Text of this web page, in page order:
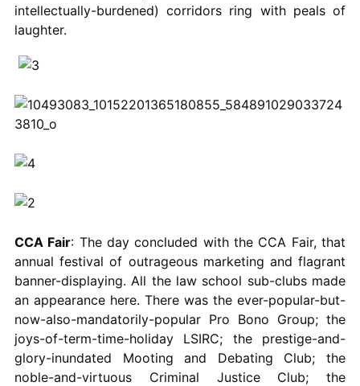
intellectually-burdened) corridors ring with peals of
laughter.
CCA Fair: The day concluded with the CCA Fair, that
annual festival of outrageous marketing and flagrant
banner-displaying. All the law school sub-clubs made
an appearance here. There was the ever-popular-but-
now-also-mandatorily-popular Pro Bono Group; the
joys-of-term-time-holiday LSIRC; the prestige-and-
glory-inundated Mooting and Debating Club; the
noble-and-virtuous Criminal Justice Club; the